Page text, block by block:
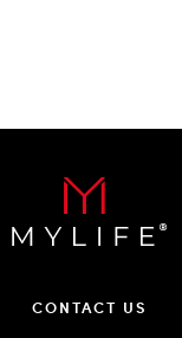
CONTACT US